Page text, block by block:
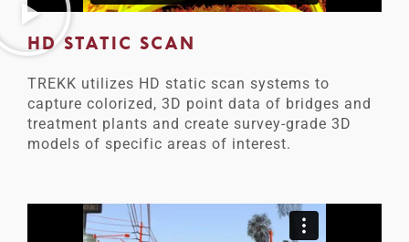
HD STATIC SCAN
TREKK utilizes HD static scan systems to
capture colorized, 3D point data of bridges and
treatment plants and create survey-grade 3D
models of specific areas of interest.